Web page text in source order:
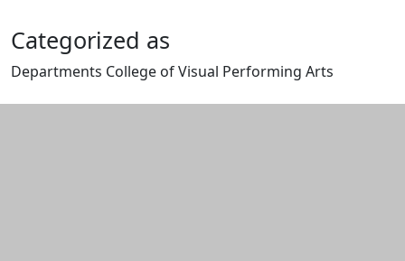
Categorized as
Departments College of Visual Performing Arts